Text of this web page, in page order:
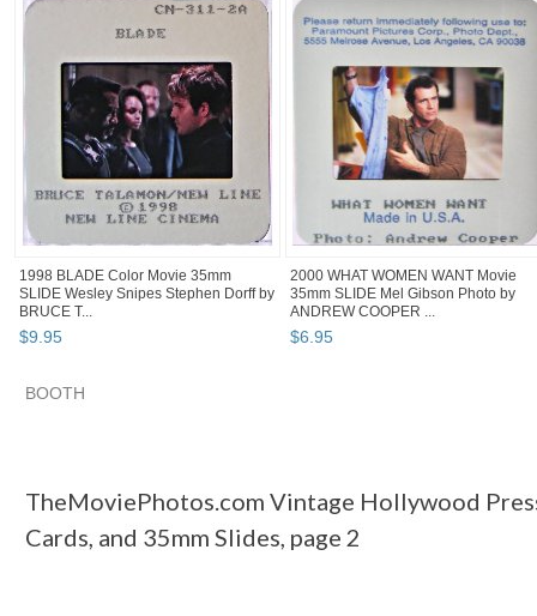
1998 BLADE Color Movie 35mm
SLIDE Wesley Snipes Stephen Dorff by
BRUCE T...
$9.95
2000 WHAT WOMEN WANT Movie
35mm SLIDE Mel Gibson Photo by
ANDREW COOPER ...
$6.95